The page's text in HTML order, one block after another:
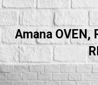
Amana OVEN,